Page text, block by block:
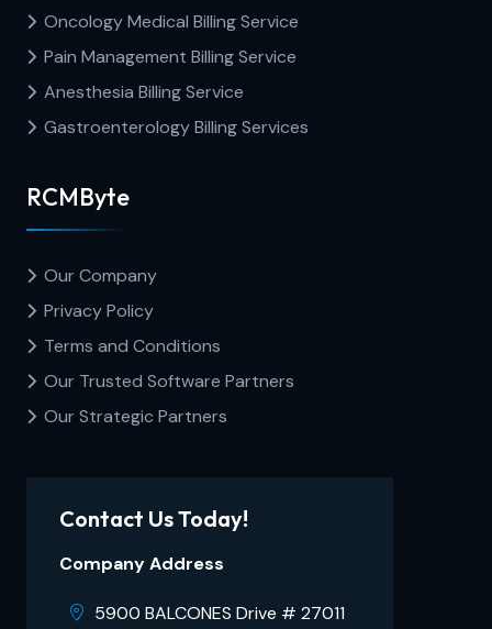
Oncology Medical Billing Service
Pain Management Billing Service
Anesthesia Billing Service
Gastroenterology Billing Services
RCMByte
Our Company
Privacy Policy
Terms and Conditions
Our Trusted Software Partners
Our Strategic Partners
Contact Us Today!
Company Address
5900 BALCONES Drive # 27011